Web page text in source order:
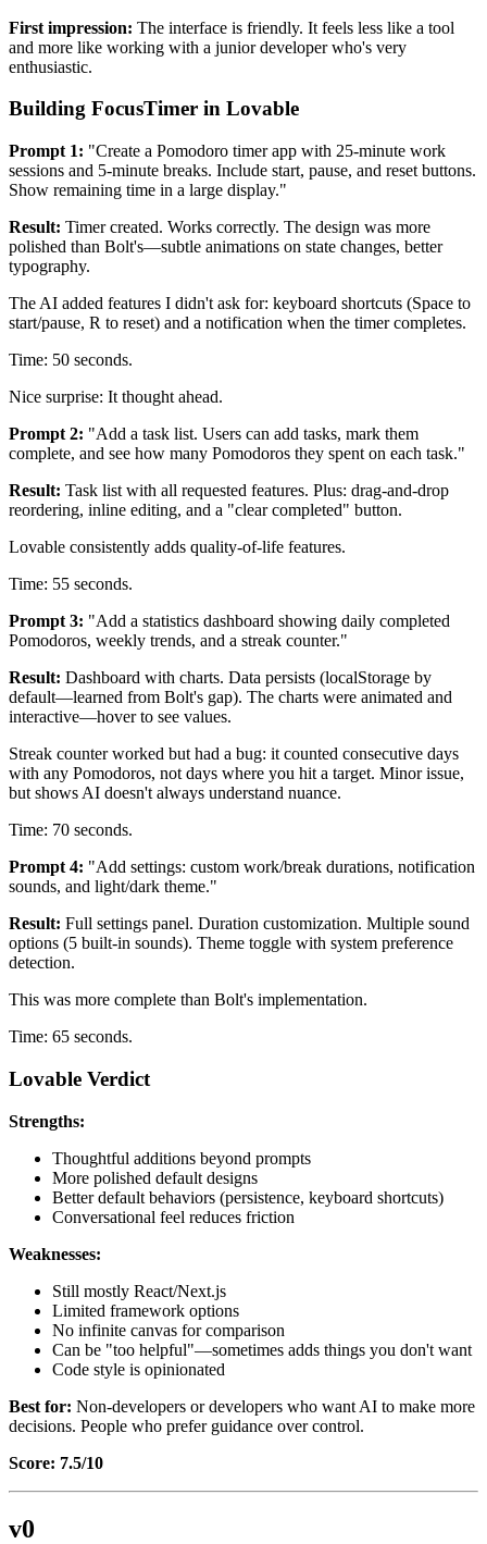
First impression: The interface is friendly. It feels less like a tool
and more like working with a junior developer who's very
enthusiastic.
Building FocusTimer in Lovable
Prompt 1: "Create a Pomodoro timer app with 25-minute work
sessions and 5-minute breaks. Include start, pause, and reset buttons.
Show remaining time in a large display."
Result: Timer created. Works correctly. The design was more
polished than Bolt's—subtle animations on state changes, better
typography.
The AI added features I didn't ask for: keyboard shortcuts (Space to
start/pause, R to reset) and a notification when the timer completes.
Time: 50 seconds.
Nice surprise: It thought ahead.
Prompt 2: "Add a task list. Users can add tasks, mark them
complete, and see how many Pomodoros they spent on each task."
Result: Task list with all requested features. Plus: drag-and-drop
reordering, inline editing, and a "clear completed" button.
Lovable consistently adds quality-of-life features.
Time: 55 seconds.
Prompt 3: "Add a statistics dashboard showing daily completed
Pomodoros, weekly trends, and a streak counter."
Result: Dashboard with charts. Data persists (localStorage by
default—learned from Bolt's gap). The charts were animated and
interactive—hover to see values.
Streak counter worked but had a bug: it counted consecutive days
with any Pomodoros, not days where you hit a target. Minor issue,
but shows AI doesn't always understand nuance.
Time: 70 seconds.
Prompt 4: "Add settings: custom work/break durations, notification
sounds, and light/dark theme."
Result: Full settings panel. Duration customization. Multiple sound
options (5 built-in sounds). Theme toggle with system preference
detection.
This was more complete than Bolt's implementation.
Time: 65 seconds.
Lovable Verdict
Strengths:
Thoughtful additions beyond prompts
More polished default designs
Better default behaviors (persistence, keyboard shortcuts)
Conversational feel reduces friction
Weaknesses:
Still mostly React/Next.js
Limited framework options
No infinite canvas for comparison
Can be "too helpful"—sometimes adds things you don't want
Code style is opinionated
Best for: Non-developers or developers who want AI to make more
decisions. People who prefer guidance over control.
Score: 7.5/10
v0